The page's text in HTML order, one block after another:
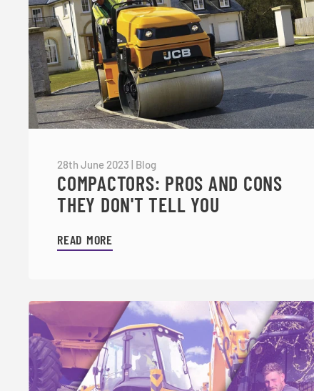
28th June 2023 Blog
COMPACTORS: PROS AND CONS
THEY DON'T TELL YOU
READ MORE